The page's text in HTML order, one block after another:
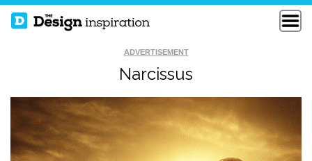
ADVERTISEMENT
Narcissus